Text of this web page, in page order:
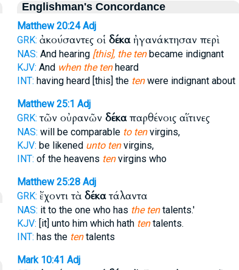
Englishman's Concordance
Matthew 20:24 Adj
GRK: ἀκούσαντες οἱ δέκαἠγανάκτησαν περὶ
NAS: And hearing [this], the tenbecame indignant
KJV: And when the tenheard
INT: having heard [this] the tenwere indignant about
Matthew 25:1 Adj
GRK: τῶν οὐρανῶν δέκαπαρθένοις αἵτινες
NAS: will be comparable to tenvirgins,
KJV: be likened unto tenvirgins,
INT: of the heavens tenvirgins who
Matthew 25:28 Adj
GRK: ἔχοντι τὰ δέκατάλαντα
NAS: it to the one who has the tentalents.'
KJV: [it] unto him which hath tentalents.
INT: has the tentalents
Mark 10:41 Adj